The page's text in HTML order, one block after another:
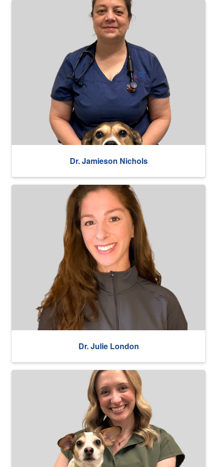
Dr. Jamieson Nichols
Dr. Julie London